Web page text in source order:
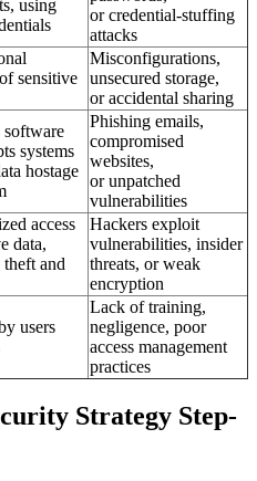
using
or credential-stuffing
attacks
sensitive
Misconfigurations,
unsecured storage,
or accidental sharing
systems
hostage
Phishing emails,
compromised
websites,
or unpatched
vulnerabilities
access
data,
and
Hackers exploit
vulnerabilities, insider
threats, or weak
encryption
users
Lack of training,
negligence, poor
access management
practices
Strategy Step-